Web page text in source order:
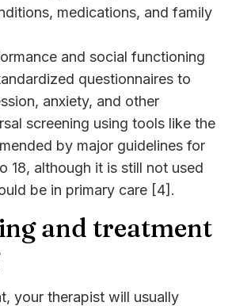
medications, and family
and social functioning
questionnaires to
anxiety, and other
screening using tools like the
by major guidelines for
18, although it is still not used
be in primary care [4].
and treatment
your therapist will usually